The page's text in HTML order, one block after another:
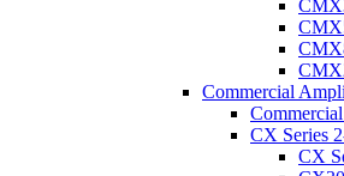
Commercial
CX Series
CX